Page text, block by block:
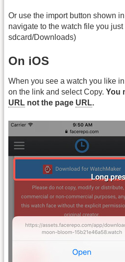
Or use the import button shown
navigate to the watch file you
sdcard/Downloads)
On iOS
When you see a watch you like
on the link and select Copy. You
URL not the page URL.